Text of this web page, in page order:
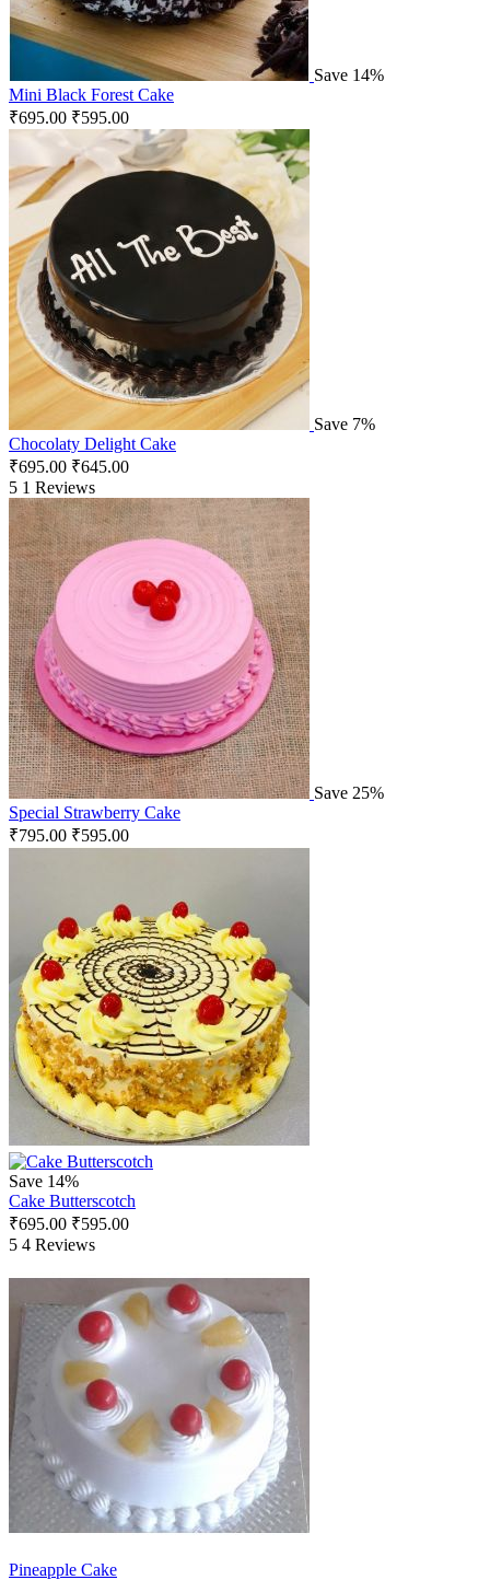
Save 14%
Mini Black Forest Cake
₹695.00 ₹595.00
Save 7%
Chocolaty Delight Cake
₹695.00 ₹645.00
5 1 Reviews
Save 25%
Special Strawberry Cake
₹795.00 ₹595.00
Save 14%
Cake Butterscotch
₹695.00 ₹595.00
5 4 Reviews
Pineapple Cake